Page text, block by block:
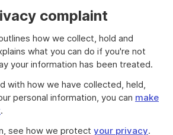
complaint
how we collect, hold and
what you can do if you're not
your information has been treated.
with how we have collected, held,
personal information, you can make
.
see how we protect your privacy.